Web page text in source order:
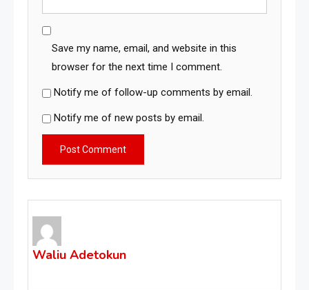
Save my name, email, and website in this
browser for the next time I comment.
Notify me of follow-up comments by email.
Notify me of new posts by email.
Waliu Adetokun